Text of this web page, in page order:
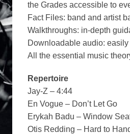
the Grades accessible to
Fact Files: band and artist
Walkthroughs: in-depth
Downloadable audio:
All the essential music
Repertoire
Jay-Z – 4:44
En Vogue – Don’t Let Go
Erykah Badu – Window
Otis Redding – Hard to